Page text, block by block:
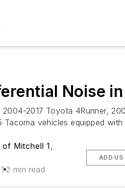
Noise
2017 Toyota 4Runner,
Tacoma vehicles equipped
Mitchell 1,
2 min read
ADD US